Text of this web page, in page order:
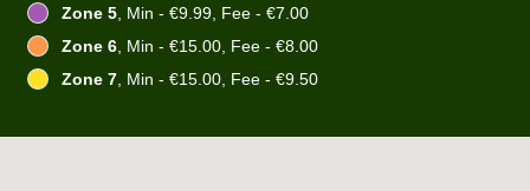
Zone 5, Min - €9.99, Fee - €7.00
Zone 6, Min - €15.00, Fee - €8.00
Zone 7, Min - €15.00, Fee - €9.50